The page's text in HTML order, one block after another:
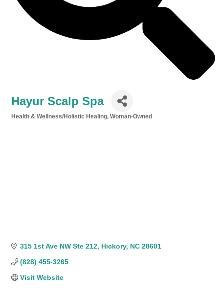
Hayur Scalp Spa
Health & Wellness/Holistic Healing Woman-Owned
315 1st Ave NW Ste 212 Hickory NC 28601
(828) 455-3265
Visit Website